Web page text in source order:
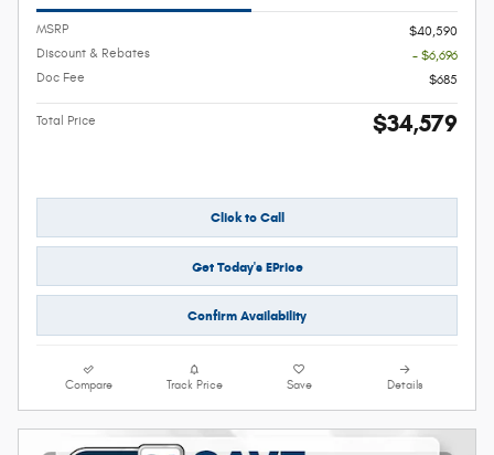
MSRP
$40,590
Discount & Rebates
- $6,696
Doc Fee
$685
Total Price $34,579
Click to Call
Get Today's EPrice
Confirm Availability
Compare Track Price Save Details